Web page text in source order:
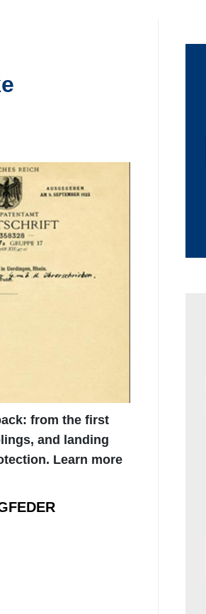
from the first
and landing
Learn more